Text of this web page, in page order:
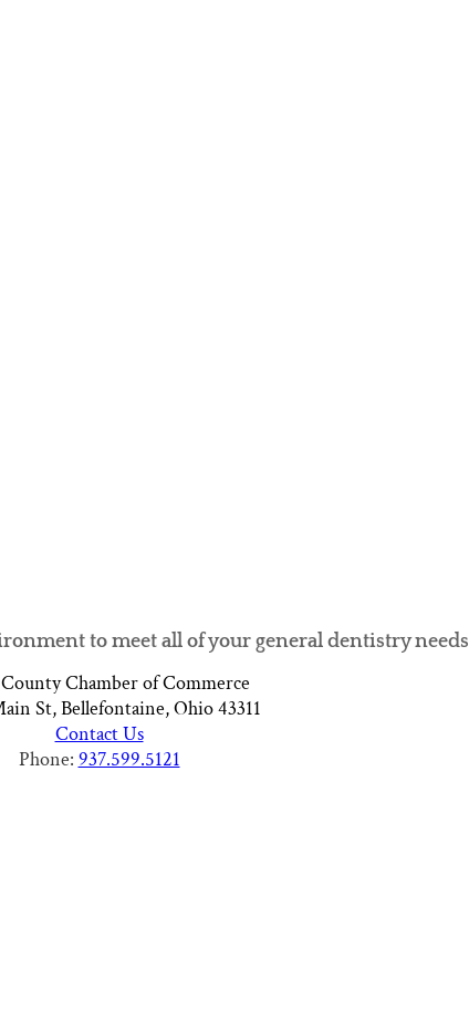
to meet all of your general dentistry needs
Chamber of Commerce
St, Bellefontaine, Ohio 43311
Contact Us
Phone: 937.599.5121